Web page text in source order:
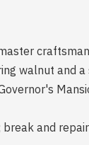
walnut and
and